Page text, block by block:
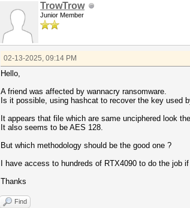
TrowTrow
Junior Member
02-13-2025, 09:14 PM
Hello,
A friend was affected by wannacry ransomware.
Is it possible, using hashcat to recover the key used
It appears that file which are same unciphered look
It also seems to be AES 128.
But which methodology should be the good one ?
I have access to hundreds of RTX4090 to do the job
Thanks
Find